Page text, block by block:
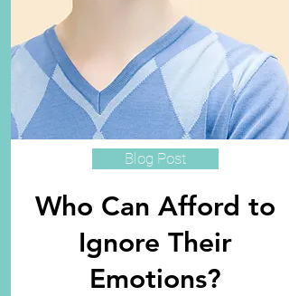
Blog Post
Who Can Afford to
Ignore Their
Emotions?